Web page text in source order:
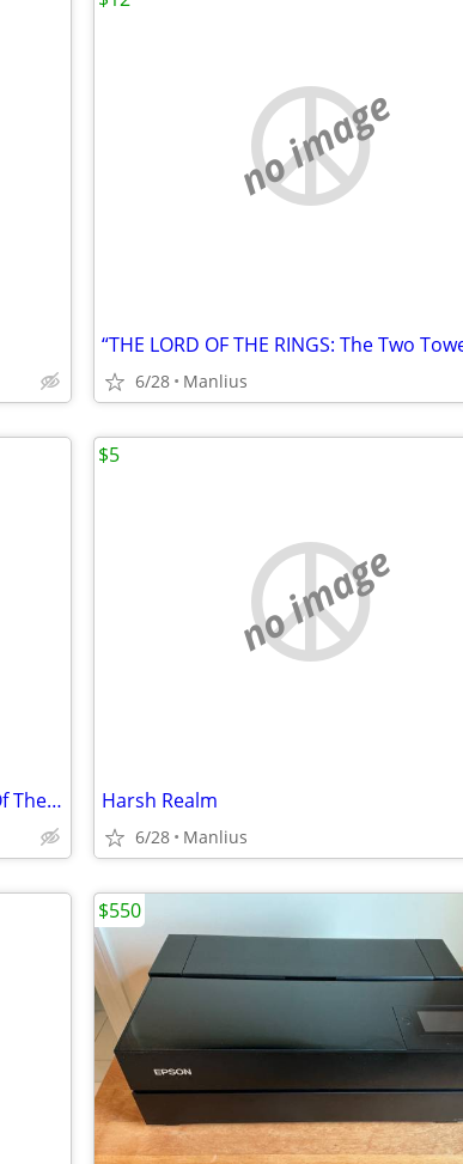
no image
6/28 Manlius
“THE LORD OF THE RINGS: The Return Of The King” Special Extended DVD E
no image
Harsh Realm
6/28 Manlius
$5
$550